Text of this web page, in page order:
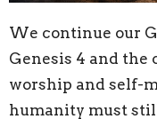
We continue our
Genesis 4 and
worship and self-
humanity must